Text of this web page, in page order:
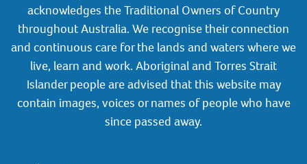
acknowledges the Traditional Owners of Country
throughout Australia. We recognise their connection
and continuous care for the lands and waters where we
live, learn and work. Aboriginal and Torres Strait
Islander people are advised that this website may
contain images, voices or names of people who have
since passed away.